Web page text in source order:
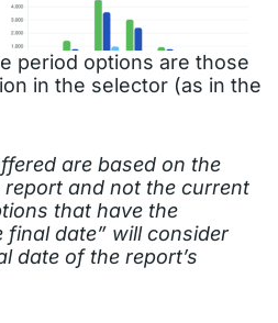
period options are those
in the selector (as in the
are based on the
and not the current
that have the
date” will consider
date of the report’s